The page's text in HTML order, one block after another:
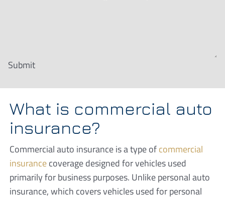
Submit
What is commercial auto
insurance?
Commercial auto insurance is a type ofcommercial
insurancecoverage designed for vehicles used
primarily for business purposes. Unlike personal auto
insurance, which covers vehicles used for personal